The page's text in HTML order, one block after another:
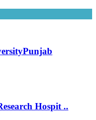
Hospit ..